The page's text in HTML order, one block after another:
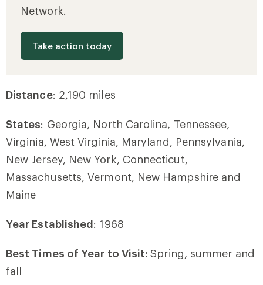
Network.
Take action today
Distance: 2,190 miles
States: Georgia, North Carolina, Tennessee,
Virginia, West Virginia, Maryland, Pennsylvania,
New Jersey, New York, Connecticut,
Massachusetts, Vermont, New Hampshire and
Maine
Year Established: 1968
Best Times of Year to Visit:Spring, summer and
fall